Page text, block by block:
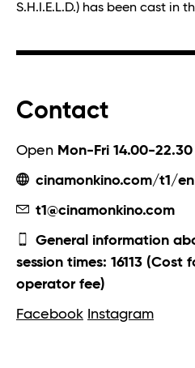
S.H.I.E.L.D.) has been cast in
Contact
Open Mon-Fri 14.00-
cinamonkino.com/t1/en
t1@cinamonkino.com
General information
session times: 16113 (Cost
operator fee)
Facebook Instagram